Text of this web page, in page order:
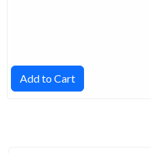
Add to Cart